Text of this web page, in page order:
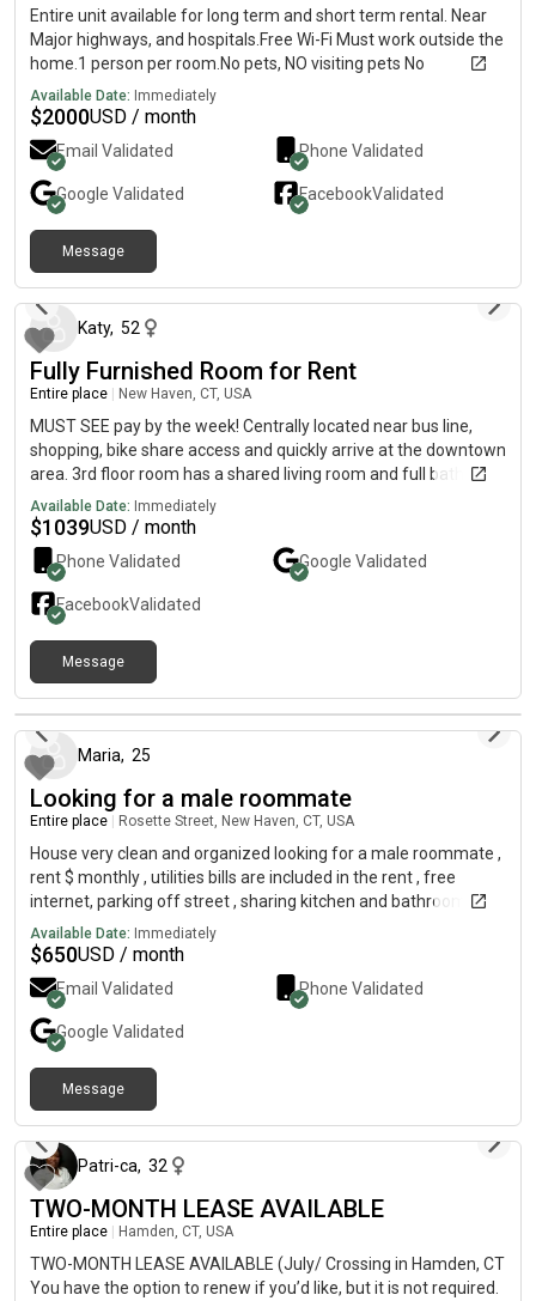
Entire unit available for long term and short term rental. Near
Major highways, and hospitals.Free Wi-Fi Must work outside the
home.1 person per room.No pets, NO visiting pets No
temporary pets.No smokers inside or outside.
Available Date: Immediately
$2000USD / month
Email Validated Phone Validated
Google Validated FacebookValidated
Message
Katy, 52
Fully Furnished Room for Rent
Entire place New Haven, CT, USA
MUST SEE pay by the week! Centrally located near bus line,
shopping, bike share access and quickly arrive at the downtown
area. 3rd floor room has a shared living room and full bathroom
with 1 other male.
Available Date: Immediately
$1039USD / month
Phone Validated Google Validated
FacebookValidated
Message
9 months ago
Maria, 25
Looking for a male roommate
Entire place Rosette Street, New Haven, CT, USA
House very clean and organized looking for a male roommate ,
rent $ monthly , utilities bills are included in the rent , free
internet, parking off street , sharing kitchen and bathroom,
contact me
Available Date: Immediately
$650USD / month
Email Validated Phone Validated
Google Validated
Message
Patri-ca, 32
TWO-MONTH LEASE AVAILABLE
Entire place Hamden, CT, USA
TWO-MONTH LEASE AVAILABLE (July/ Crossing in Hamden, CT
You have the option to renew if you’d like, but it is not required.